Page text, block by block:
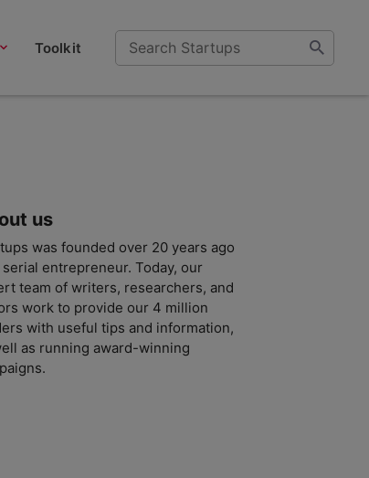
Toolkit
us
was founded over 20 years ago
serial entrepreneur. Today, our
team of writers, researchers, and
work to provide our 4 million
with useful tips and information,
as running award-winning